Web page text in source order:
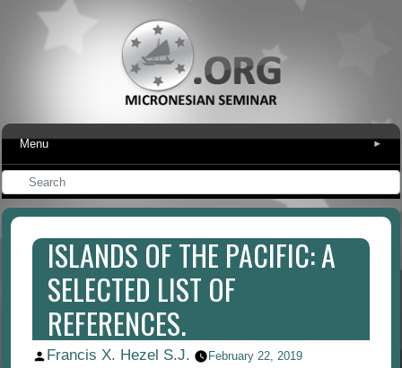
Menu ▾
ISLANDS OF THE PACIFIC: A
SELECTED LIST OF
REFERENCES.
Posted
Francis X. Hezel S.J. February 22, 2019